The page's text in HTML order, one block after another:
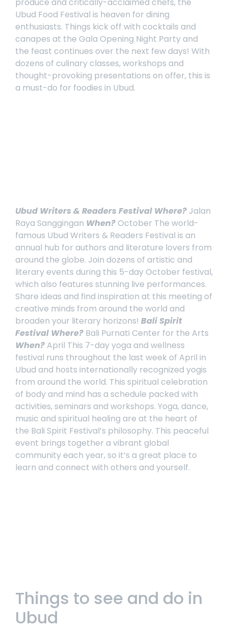
Ubud Food Festival is heaven for dining
enthusiasts. Things kick off with cocktails and
canapes at the Gala Opening Night Party and
the feast continues over the next few days! With
dozens of culinary classes, workshops and
thought-provoking presentations on offer, this is
a must-do for foodies in Ubud.
Ubud Writers & Readers Festival Where? Jalan
Raya Sanggingan When?October The world-
famous Ubud Writers & Readers Festival is an
annual hub for authors and literature lovers from
around the globe. Join dozens of artistic and
literary events during this 5-day October festival,
which also features stunning live performances.
Share ideas and find inspiration at this meeting of
creative minds from around the world and
broaden your literary horizons! Bali Spirit
Festival Where? Bali Purnati Center for the Arts
When? April This 7-day yoga and wellness
festival runs throughout the last week of April in
Ubud and hosts internationally recognized yogis
from around the world. This spiritual celebration
of body and mind has a schedule packed with
activities, seminars and workshops. Yoga, dance,
music and spiritual healing are at the heart of
the Bali Spirit Festival’s philosophy. This peaceful
event brings together a vibrant global
community each year, so it’s a great place to
learn and connect with others and yourself.
Things to see and do in
Ubud